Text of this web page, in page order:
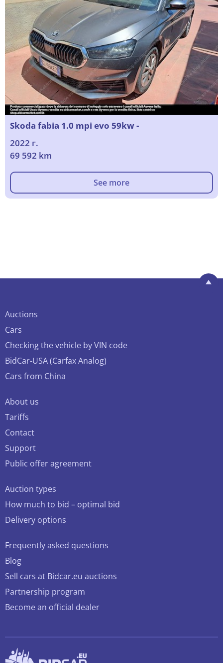
Skoda fabia 1.0 mpi evo 59kw -
2022 г.
69 592 km
See more
Auctions
Cars
Checking the vehicle by VIN code
BidCar-USA (Carfax Analog)
Cars from China
About us
Tariffs
Contact
Support
Public offer agreement
Auction types
How much to bid – optimal bid
Delivery options
Frequently asked questions
Blog
Sell cars at Bidcar.eu auctions
Partnership program
Become an official dealer